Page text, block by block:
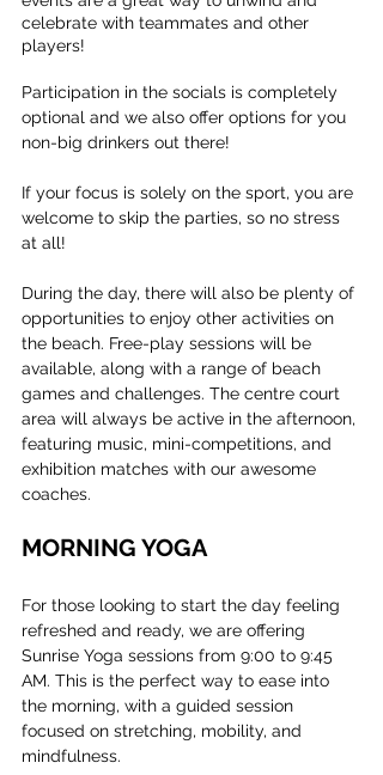
celebrate with teammates and other
players!
Participation in the socials is completely
optional and we also offer options for you
non-big drinkers out there!
If your focus is solely on the sport, you are
welcome to skip the parties, so no stress
at all!
During the day, there will also be plenty of
opportunities to enjoy other activities on
the beach. Free-play sessions will be
available, along with a range of beach
games and challenges. The centre court
area will always be active in the afternoon,
featuring music, mini-competitions, and
exhibition matches with our awesome
coaches.
MORNING YOGA
For those looking to start the day feeling
refreshed and ready, we are offering
Sunrise Yoga sessions from 9:00 to 9:45
AM. This is the perfect way to ease into
the morning, with a guided session
focused on stretching, mobility, and
mindfulness.